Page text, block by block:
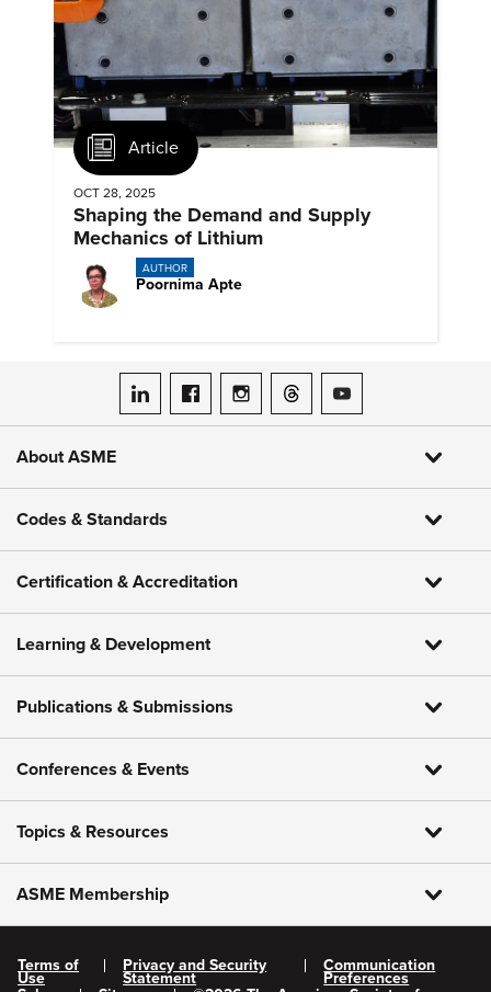
Article
OCT 28, 2025
Shaping the Demand and Supply
Mechanics of Lithium
AUTHOR
Poornima Apte
ASME on LinkedIn
ASME on Facebook
ASME on Instagram
ASME on Threads
ASME on YouTube
About ASME
Codes & Standards
Certification & Accreditation
Learning & Development
Publications & Submissions
Conferences & Events
Topics & Resources
ASME Membership
Terms of
Use
Privacy and Security
Statement
Communication
Preferences